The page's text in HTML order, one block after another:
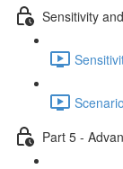
Sensitivity
Part 5 -